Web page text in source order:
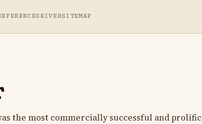
RIVERSITEMAP
the most commercially successful and prolific